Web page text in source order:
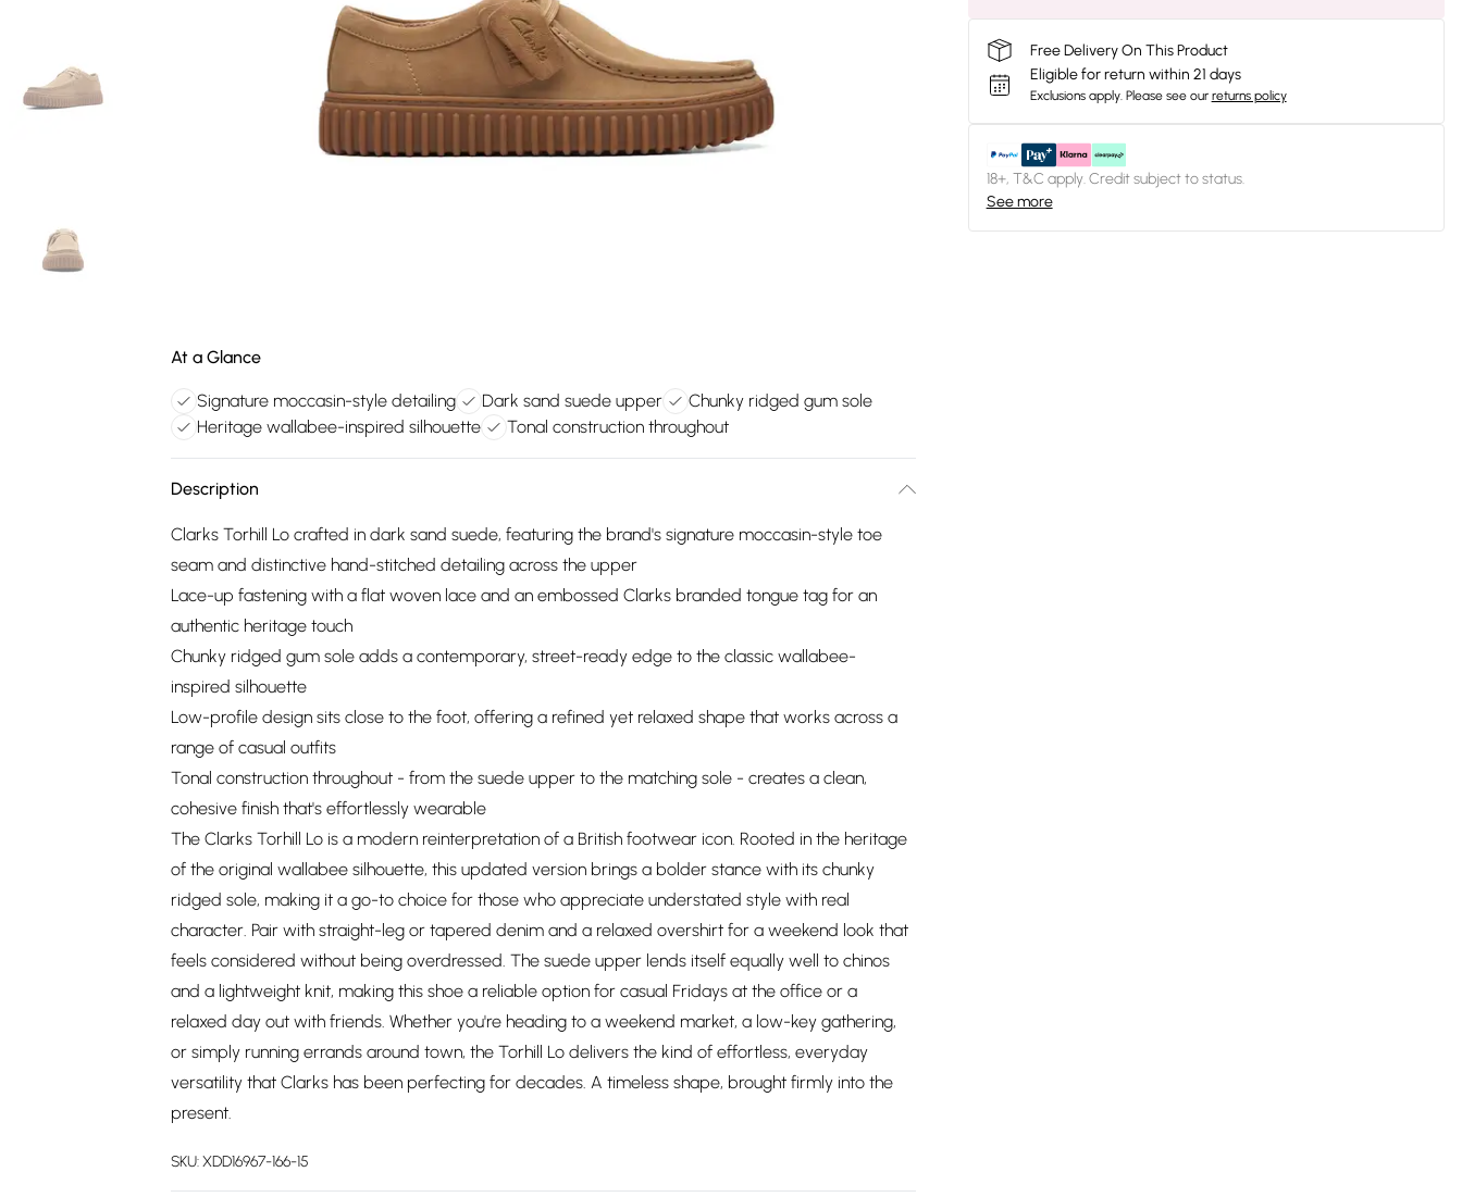
At a Glance
Signature moccasin-style detailing Dark sand suede upper
Chunky ridged gum sole
Heritage wallabee-inspired silhouette
Tonal construction throughout
Description
Clarks Torhill Lo crafted in dark sand suede, featuring the brand's signature moccasin-style toe
seam and distinctive hand-stitched detailing across the upper
Lace-up fastening with a flat woven lace and an embossed Clarks branded tongue tag for an
authentic heritage touch
Chunky ridged gum sole adds a contemporary, street-ready edge to the classic wallabee-
inspired silhouette
Low-profile design sits close to the foot, offering a refined yet relaxed shape that works across a
range of casual outfits
Tonal construction throughout - from the suede upper to the matching sole - creates a clean,
cohesive finish that's effortlessly wearable
The Clarks Torhill Lo is a modern reinterpretation of a British footwear icon. Rooted in the heritage
of the original wallabee silhouette, this updated version brings a bolder stance with its chunky
ridged sole, making it a go-to choice for those who appreciate understated style with real
character. Pair with straight-leg or tapered denim and a relaxed overshirt for a weekend look that
feels considered without being overdressed. The suede upper lends itself equally well to chinos
and a lightweight knit, making this shoe a reliable option for casual Fridays at the office or a
relaxed day out with friends. Whether you're heading to a weekend market, a low-key gathering,
or simply running errands around town, the Torhill Lo delivers the kind of effortless, everyday
versatility that Clarks has been perfecting for decades. A timeless shape, brought firmly into the
present.
SKU:XDD16967-166-15
Free Delivery On This Product
Eligible for return within 21 days
Exclusions apply. Please see our returns policy
18+, T&C apply. Credit subject to status.
See more